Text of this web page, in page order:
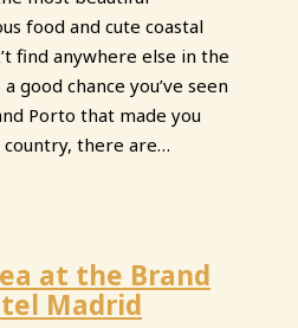
food and cute coastal
find anywhere else in the
good chance you’ve seen
Porto that made you
there are…
at the Brand
Madrid